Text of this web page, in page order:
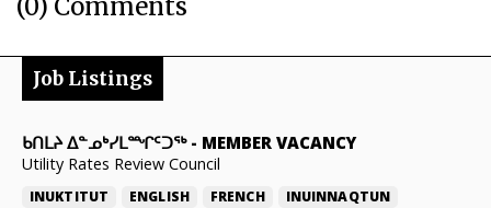
ABOUT
CONTACT
JOBS
NOTICES
TENDERS
(0) Comments
Job Listings
ᑲᑎᒪᔨ ᐃᓐᓄᒃᓯᒪᙱᑦᑐᖅ- MEMBER VACANCY
Utility Rates Review Council
INUKTITUT ENGLISH FRENCH INUINNAQTUN